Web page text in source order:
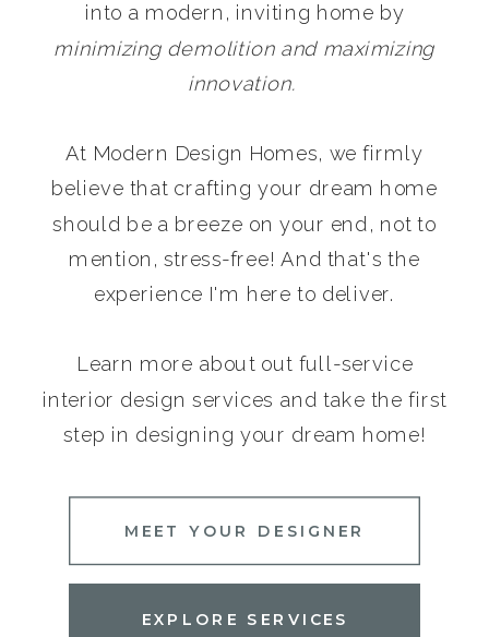
into a modern, inviting home by
minimizing demolition and maximizing
innovation.
At Modern Design Homes, we firmly
believe that crafting your dream home
should be a breeze on your end, not to
mention, stress-free! And that's the
experience I'm here to deliver.
Learn more about out full-service
interior design services and take the first
step in designing your dream home!
EXPLORE SERVICES
MEET YOUR DESIGNER